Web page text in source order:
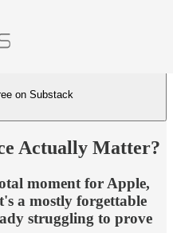
on Substack
Actually Matter?
moment for Apple,
a mostly forgettable
struggling to prove